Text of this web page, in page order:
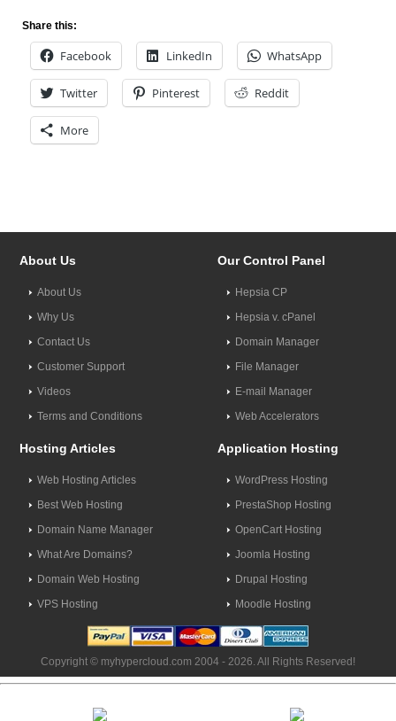
Share this:
Facebook LinkedIn WhatsApp
Twitter Pinterest Reddit
More
About Us
About Us
Why Us
Contact Us
Customer Support
Videos
Terms and Conditions
Our Control Panel
Hepsia CP
Hepsia v. cPanel
Domain Manager
File Manager
E-mail Manager
Web Accelerators
Hosting Articles
Web Hosting Articles
Best Web Hosting
Domain Name Manager
What Are Domains?
Domain Web Hosting
VPS Hosting
Application Hosting
WordPress Hosting
PrestaShop Hosting
OpenCart Hosting
Joomla Hosting
Drupal Hosting
Moodle Hosting
Copyright © myhypercloud.com 2004 - 2026. All Rights Reserved!